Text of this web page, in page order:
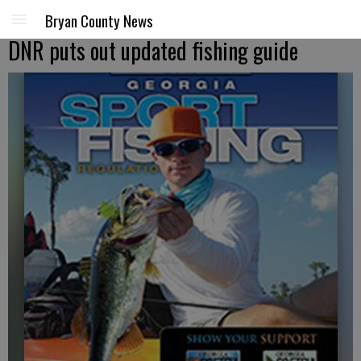
Bryan County News
DNR puts out updated fishing guide